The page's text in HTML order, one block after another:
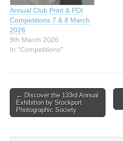
Annual Club Print & PDI
Competitions 7 & 8 March
2026
9th March 2026
In "Competitions"
Post
navigation
← Discover the 133rd Annual
Exhibition by Stockport
Photographic Society